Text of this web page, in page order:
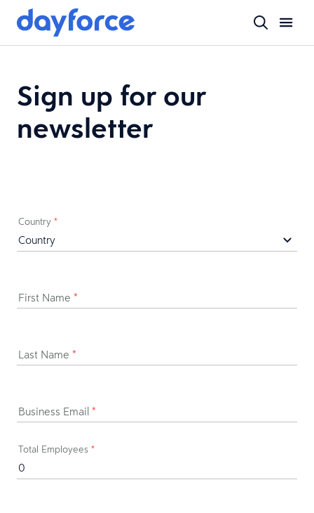
Sign up for our
newsletter
Country *
First Name *
Last Name *
Business Email *
Total Employees *